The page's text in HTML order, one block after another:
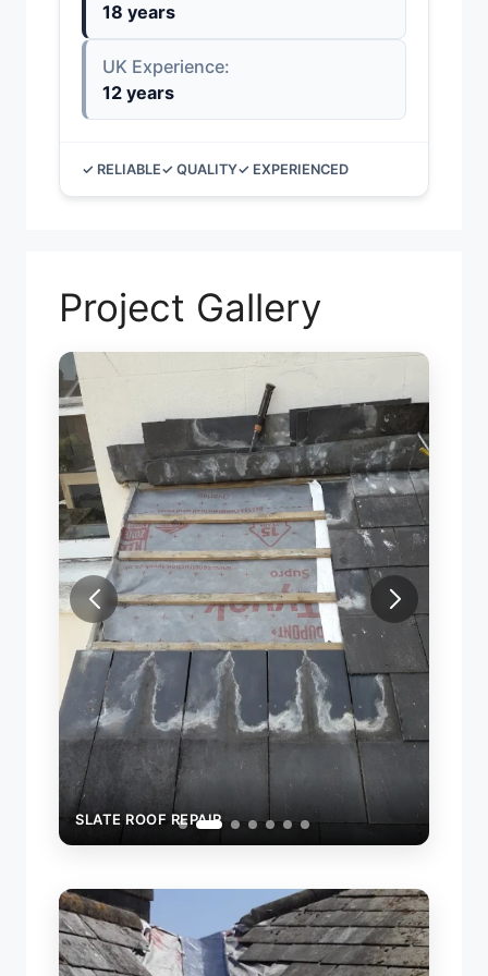
18 years
UK Experience:
12 years
✓ RELIABLE✓ QUALITY✓ EXPERIENCED
Project Gallery
SLATE ROOF REPAIR